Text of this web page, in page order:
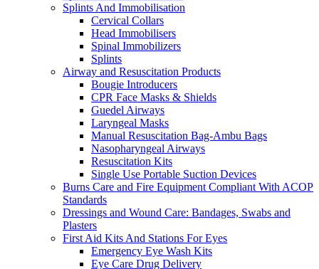
Splints And Immobilisation
Cervical Collars
Head Immobilisers
Spinal Immobilizers
Splints
Airway and Resuscitation Products
Bougie Introducers
CPR Face Masks & Shields
Guedel Airways
Laryngeal Masks
Manual Resuscitation Bag-Ambu Bags
Nasopharyngeal Airways
Resuscitation Kits
Single Use Portable Suction Devices
Burns Care and Fire Equipment Compliant With ACOP
Standards
Dressings and Wound Care: Bandages, Swabs and
Plasters
First Aid Kits And Stations For Eyes
Emergency Eye Wash Kits
Eye Care Drug Delivery